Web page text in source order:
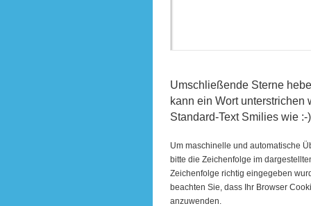
Umschließende Sterne
kann ein Wort unterstrichen
Standard-Text Smilies wie
Um maschinelle und automatische
bitte die Zeichenfolge im
Zeichenfolge richtig eingegeben
beachten Sie, dass Ihr Browser
anzuwenden.